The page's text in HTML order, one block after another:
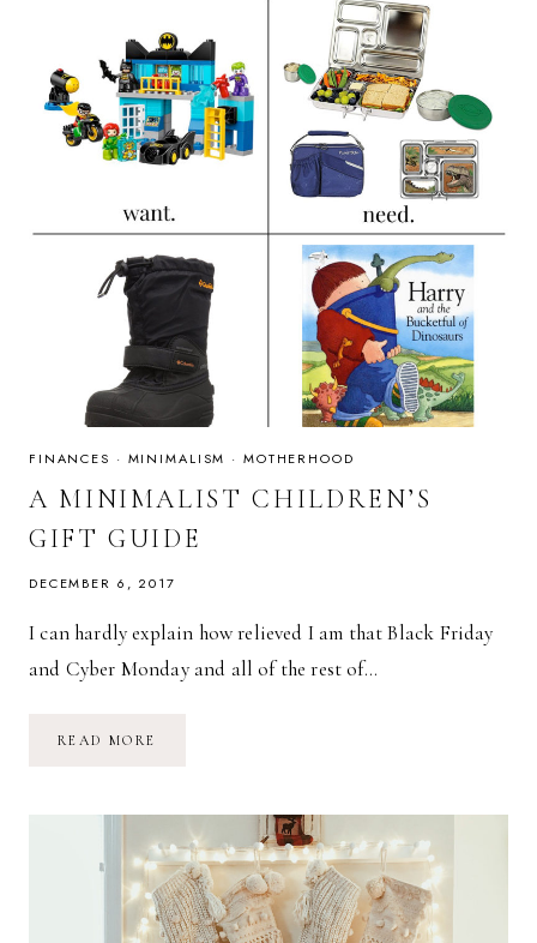
FINANCES · MINIMALISM · MOTHERHOOD
A MINIMALIST CHILDREN’S
GIFT GUIDE
DECEMBER 6, 2017
I can hardly explain how relieved I am that Black Friday
and Cyber Monday and all of the rest of…
READ MORE